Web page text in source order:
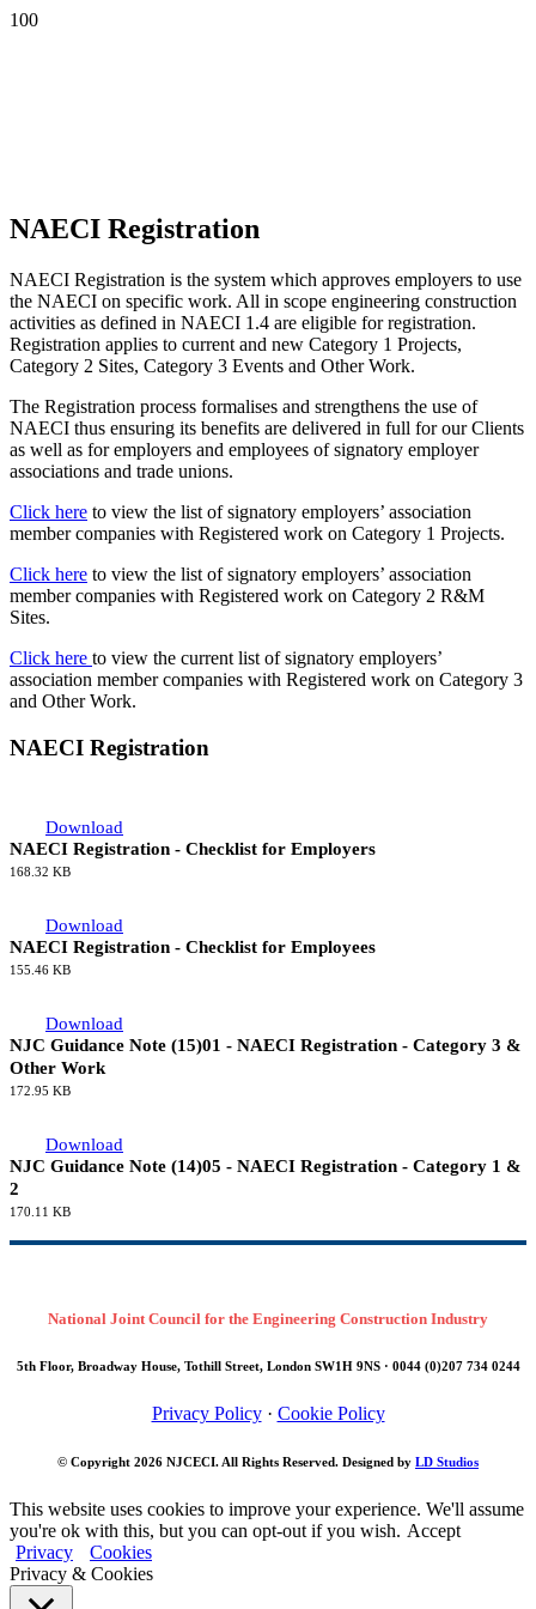
NAECI Registration
NAECI Registration is the system which approves employers to use
the NAECI on specific work. All in scope engineering construction
activities as defined in NAECI 1.4 are eligible for registration.
Registration applies to current and new Category 1 Projects,
Category 2 Sites, Category 3 Events and Other Work.
The Registration process formalises and strengthens the use of
NAECI thus ensuring its benefits are delivered in full for our Clients
as well as for employers and employees of signatory employer
associations and trade unions.
Click here to view the list of signatory employers’ association
member companies with Registered work on Category 1 Projects.
Click here to view the list of signatory employers’ association
member companies with Registered work on Category 2 R&M
Sites.
Click here to view the current list of signatory employers’
association member companies with Registered work on Category 3
and Other Work.
NAECI Registration
Download
NAECI Registration - Checklist for Employers
168.32 KB
Download
NAECI Registration - Checklist for Employees
155.46 KB
Download
NJC Guidance Note (15)01 - NAECI Registration - Category 3 &
Other Work
172.95 KB
Download
NJC Guidance Note (14)05 - NAECI Registration - Category 1 &
2
170.11 KB
National Joint Council for the Engineering Construction Industry
5th Floor, Broadway House, Tothill Street, London SW1H 9NS · 0044 (0)207 734 0244
Privacy Policy· Cookie Policy
© Copyright 2026 NJCECI. All Rights Reserved. Designed by LD Studios
This website uses cookies to improve your experience. We'll assume
you're ok with this, but you can opt-out if you wish. Accept
Privacy
Cookies
Privacy & Cookies